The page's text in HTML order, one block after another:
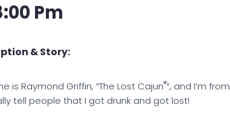
Pm
& Story:
is Raymond Griffin, “The Lost Cajun®“, and I’m from
tell people that I got drunk and got lost!